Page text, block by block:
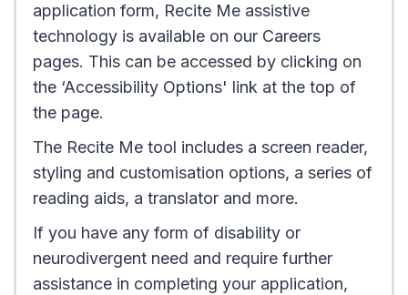
application form, Recite Me assistive
technology is available on our Careers
pages. This can be accessed by clicking on
the ‘Accessibility Options' link at the top of
the page.
The Recite Me tool includes a screen reader,
styling and customisation options, a series of
reading aids, a translator and more.
If you have any form of disability or
neurodivergent need and require further
assistance in completing your application,